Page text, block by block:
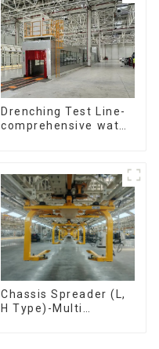
Drenching Test Line-
comprehensive water
Chassis Spreader (L,
H Type)-Multi